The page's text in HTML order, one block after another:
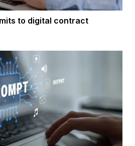
to digital contract